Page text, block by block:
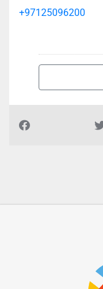
+97125096200